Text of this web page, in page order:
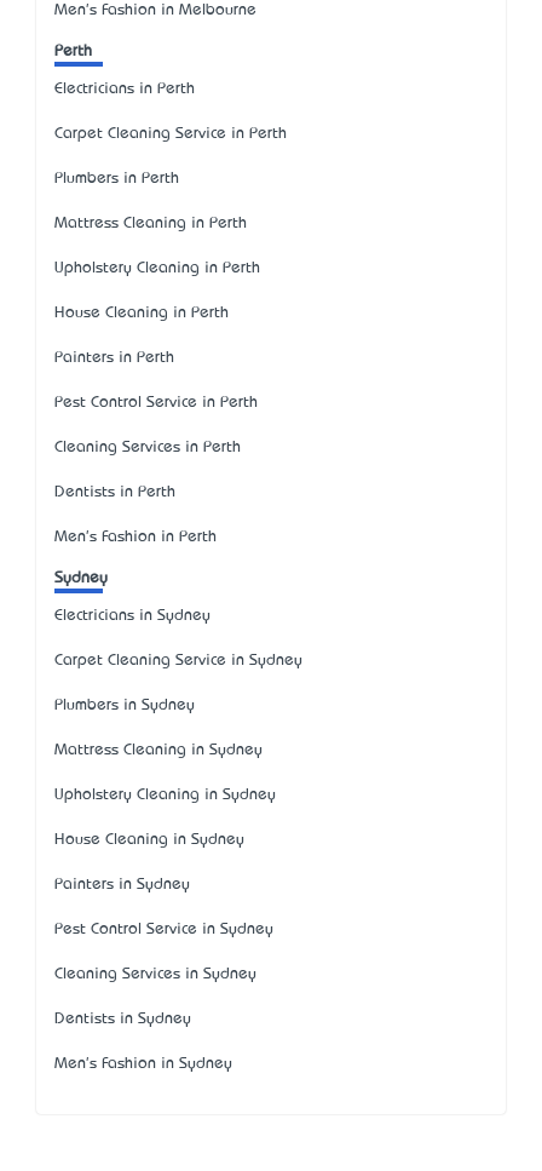
Men's Fashion in Melbourne
Perth
Electricians in Perth
Carpet Cleaning Service in Perth
Plumbers in Perth
Mattress Cleaning in Perth
Upholstery Cleaning in Perth
House Cleaning in Perth
Painters in Perth
Pest Control Service in Perth
Cleaning Services in Perth
Dentists in Perth
Men's Fashion in Perth
Sydney
Electricians in Sydney
Carpet Cleaning Service in Sydney
Plumbers in Sydney
Mattress Cleaning in Sydney
Upholstery Cleaning in Sydney
House Cleaning in Sydney
Painters in Sydney
Pest Control Service in Sydney
Cleaning Services in Sydney
Dentists in Sydney
Men's Fashion in Sydney